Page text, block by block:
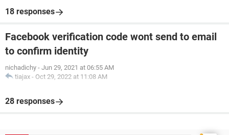
18 responses
Facebook verification code wont send to email
to confirm identity
nichadichy - Jun 29, 2021 at 06:55 AM
tiajax - Oct 29, 2022 at 11:08 AM
28 responses